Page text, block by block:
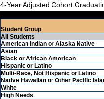
4-Year Adjusted Cohort
Student Group
All Students
American Indian or Alaska Native
Asian
Black or African American
Hispanic or Latino
Multi-Race, Not Hispanic or Latino
Native Hawaiian or Other Pacific
White
High Needs